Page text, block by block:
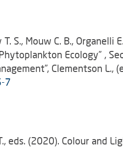
S., Mouw C. B., Organelli E.
Ecology” ,
Clementson L.,
7
eds. (2020). Colour and